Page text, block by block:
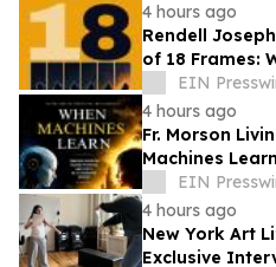
4 hours ago
Rendell
of 18 Frames:
About Living
EIN
4 hours ago
Fr. Morson
Machines
Wisdom for
EIN
4 hours ago
New York Art
Exclusive